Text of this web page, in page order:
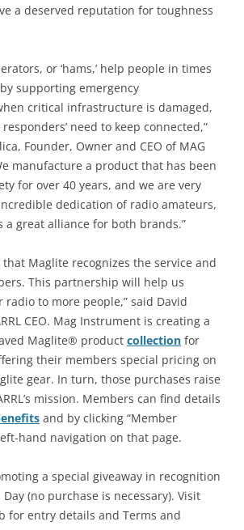
a deserved reputation for toughness
or ‘hams,’ help people in times
supporting emergency
critical infrastructure is damaged,
need to keep connected,”
Founder, Owner and CEO of MAG
manufacture a product that has been
for over 40 years, and we are very
dedication of radio amateurs,
a great alliance for both brands.”
that Maglite recognizes the service and
This partnership will help us
to more people,” said David
CEO. Mag Instrument is creating a
Maglite® product collection for
their members special pricing on
gear. In turn, those purchases raise
mission. Members can find details
and by clicking “Member
hand navigation on that page.
a special giveaway in recognition
Day (no purchase is necessary). Visit
for entry details and Terms and